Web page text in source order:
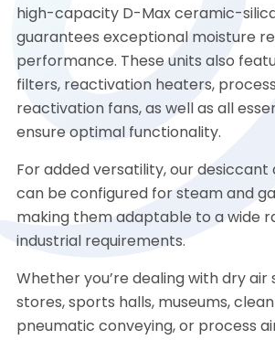
high-capacity D-Max ceramic-
guarantees exceptional moisture
performance. These units also
filters, reactivation heaters,
reactivation fans, as well as all
ensure optimal functionality.
For added versatility, our desiccant
can be configured for steam and
making them adaptable to a wide
industrial requirements.
Whether you’re dealing with dry air
stores, sports halls, museums,
pneumatic conveying, or process